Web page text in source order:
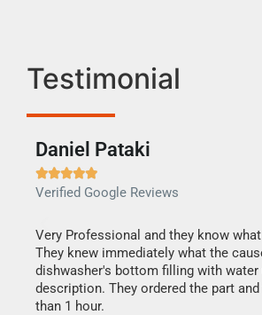
Testimonial
Daniel Pataki

Verified Google Reviews
Very Professional and they know
They knew immediately what the
dishwasher's bottom filling with water
description. They ordered the part
than 1 hour.